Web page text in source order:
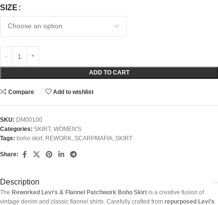
SIZE
ADD TO CART
Compare Add to wishlist
SKU: DM00100
Categories: SKIRT, WOMEN'S
Tags: boho skirt REWORK SCARPMAFIA SKIRT
Share:
Description
The Reworked Levi’s & Flannel Patchwork Boho Skirt is a creative fusion of
vintage denim and classic flannel shirts. Carefully crafted from repurposed Levi’s